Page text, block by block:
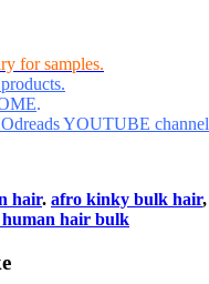
for samples.
.
YOUTUBE channel
hair. afro kinky bulk hair,
hair bulk